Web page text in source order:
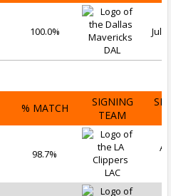
100.0%
DAL
Jul
% MATCH
SIGNING
TEAM
98.7%
LAC